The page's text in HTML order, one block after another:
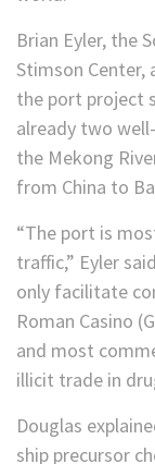
Brian Eyler, the
Stimson Center,
the port project
already two
the Mekong
from China to
“The port is
traffic,” Eyler
only facilitate
Roman Casino
and most
illicit trade in
Douglas
ship precursor